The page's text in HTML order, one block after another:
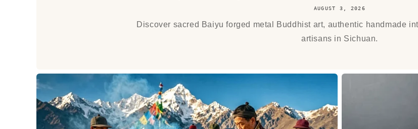
AUGUST 3, 2026
Discover sacred Baiyu forged metal Buddhist art, authentic handmade
artisans in Sichuan.